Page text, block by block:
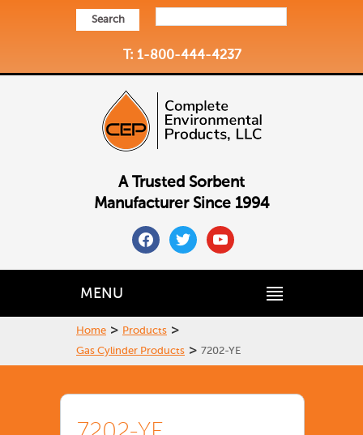
Search
T: 1-800-444-4237
A Trusted Sorbent
Manufacturer Since 1994
facebooktwitteryoutube
MENU
Home > Products >
Gas Cylinder Products > 7202-YE